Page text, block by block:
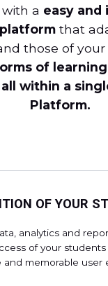
a easy and
that
those of
of
within a
Platform.
OF YOUR
analytics and
of your
and memorable user